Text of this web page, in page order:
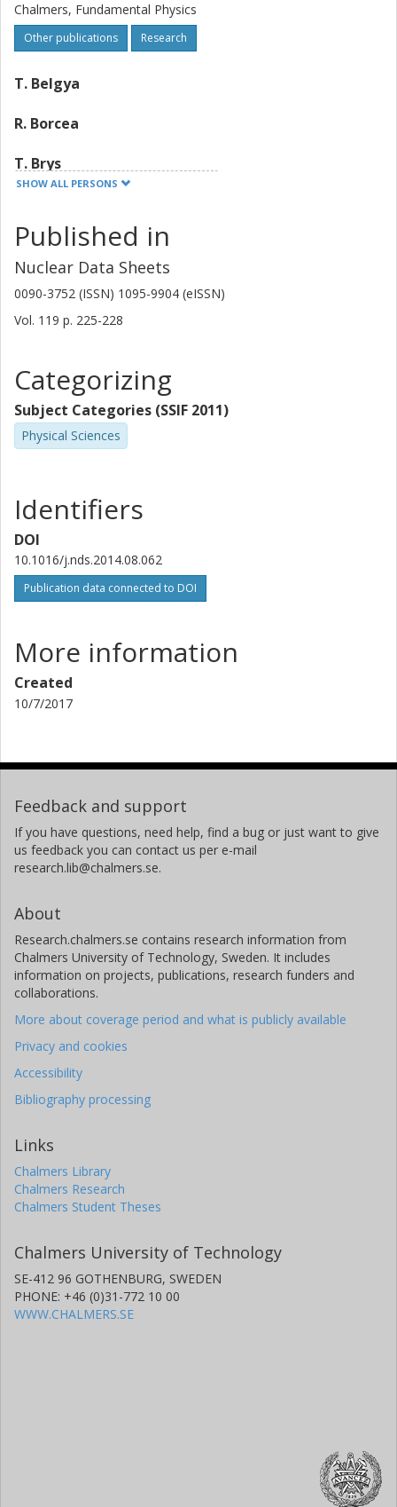
Chalmers, Fundamental Physics
Other publications Research
T. Belgya
R. Borcea
T. Brys
A. Gook
Z. Kish
Andreas Oberstedt
Chalmers, Fundamental Physics
M. Vidali
SHOW ALL PERSONS
Published in
Nuclear Data Sheets
0090-3752 (ISSN) 1095-9904 (eISSN)
Vol. 119 p. 225-228
Categorizing
Subject Categories (SSIF 2011)
Physical Sciences
Identifiers
DOI
10.1016/j.nds.2014.08.062
Publication data connected to DOI
More information
Created
10/7/2017
Feedback and support
If you have questions, need help, find a bug or just want to give
us feedback you can contact us per e-mail
research.lib@chalmers.se.
About
Research.chalmers.se contains research information from
Chalmers University of Technology, Sweden. It includes
information on projects, publications, research funders and
collaborations.
More about coverage period and what is publicly available
Privacy and cookies
Accessibility
Bibliography processing
Links
Chalmers Library
Chalmers Research
Chalmers Student Theses
Chalmers University of Technology
SE-412 96 GOTHENBURG, SWEDEN
PHONE: +46 (0)31-772 10 00
WWW.CHALMERS.SE